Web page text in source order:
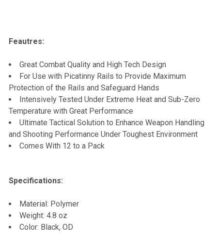
ADD
Feautres:
Great Combat Quality and High Tech Design
For Use with Picatinny Rails to Provide Maximum
Protection of the Rails and Safeguard Hands
Intensively Tested Under Extreme Heat and Sub-Zero
Temperature with Great Performance
Ultimate Tactical Solution to Enhance Weapon Handling
and Shooting Performance Under Toughest Environment
Comes With 12 to a Pack
Specifications:
Material: Polymer
Weight: 4.8 oz
Color: Black, OD